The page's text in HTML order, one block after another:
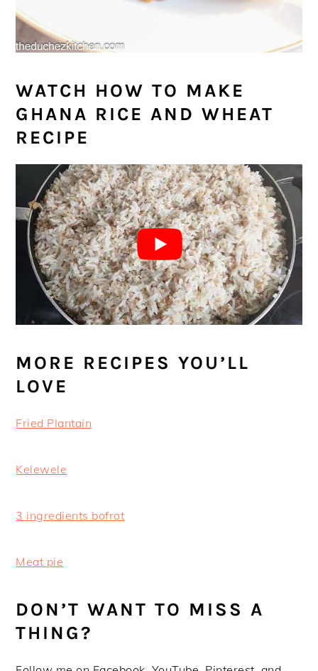
WATCH HOW TO MAKE
GHANA RICE AND WHEAT
RECIPE
MORE RECIPES YOU’LL
LOVE
Fried Plantain
Kelewele
3 ingredients bofrot
Meat pie
DON’T WANT TO MISS A
THING?